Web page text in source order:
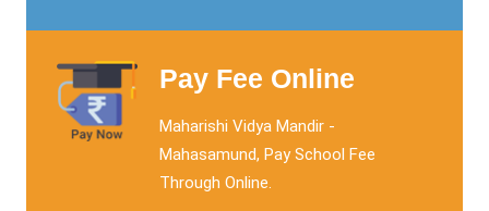
Pay Fee Online
Maharishi Vidya Mandir -
Mahasamund, Pay School Fee
Through Online.